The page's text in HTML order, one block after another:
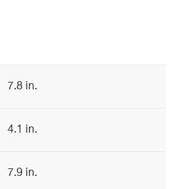
7.8 in.
4.1 in.
7.9 in.